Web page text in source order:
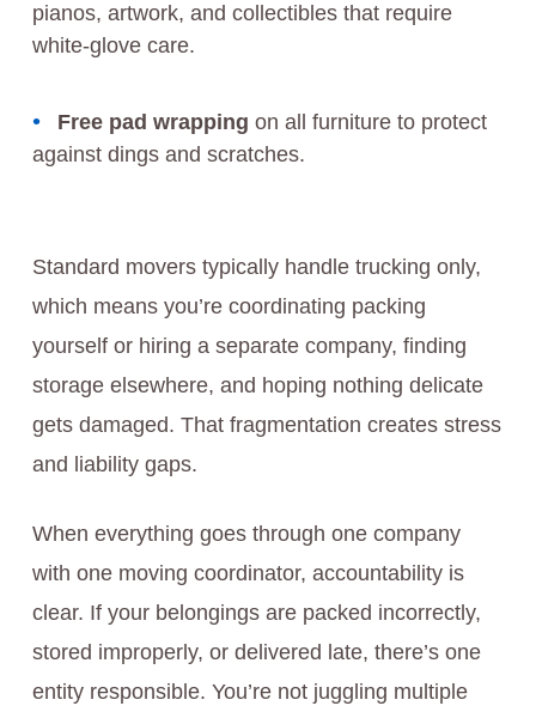
pianos, artwork, and collectibles that require
white-glove care.
Free pad wrapping on all furniture to protect
against dings and scratches.
Standard movers typically handle trucking only,
which means you’re coordinating packing
yourself or hiring a separate company, finding
storage elsewhere, and hoping nothing delicate
gets damaged. That fragmentation creates stress
and liability gaps.
When everything goes through one company
with one moving coordinator, accountability is
clear. If your belongings are packed incorrectly,
stored improperly, or delivered late, there’s one
entity responsible. You’re not juggling multiple